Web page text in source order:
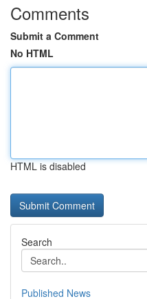
Comments
Submit a Comment
No HTML
HTML is disabled
Search
Published News